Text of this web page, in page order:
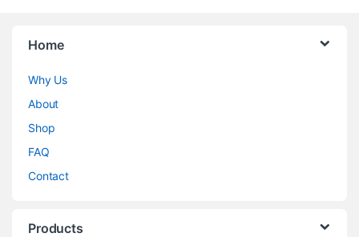
Home
Why Us
About
Shop
FAQ
Contact
Products